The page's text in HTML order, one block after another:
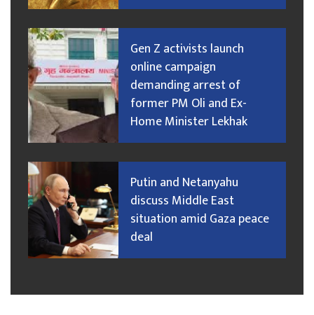
Gen Z activists launch
online campaign
demanding arrest of
former PM Oli and Ex-
Home Minister Lekhak
Putin and Netanyahu
discuss Middle East
situation amid Gaza peace
deal